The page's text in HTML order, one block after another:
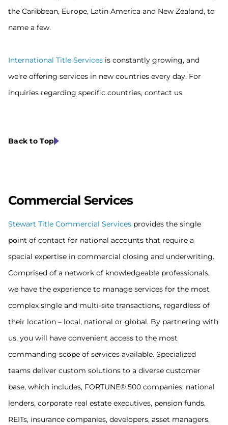
the Caribbean, Europe, Latin America and New Zealand, to
name a few.
International Title Services is constantly growing, and
we're offering services in new countries every day. For
inquiries regarding specific countries, contact us.
Back to Top
Commercial Services
Stewart Title Commercial Services provides the single
point of contact for national accounts that require a
special expertise in commercial closing and underwriting.
Comprised of a network of knowledgeable professionals,
we have the experience to manage services for the most
complex single and multi-site transactions, regardless of
their location – local, national or global. By partnering with
us, you will have convenient access to the most
commanding scope of services available. Specialized
teams deliver custom solutions to a diverse customer
base, which includes, FORTUNE® 500 companies, national
lenders, corporate real estate executives, pension funds,
REITs, insurance companies, developers, asset managers,